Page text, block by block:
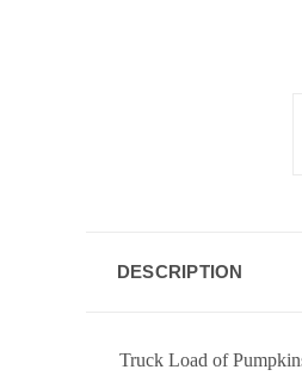
DESCRIPTION
Truck Load of